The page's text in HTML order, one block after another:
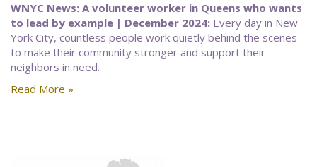
WNYC News: A volunteer worker in Queens who wants
to lead by example | December 2024: Every day in New
York City, countless people work quietly behind the scenes
to make their community stronger and support their
neighbors in need.
Read More »